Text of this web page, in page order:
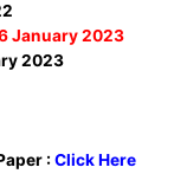
January2023
2023
:Click Here